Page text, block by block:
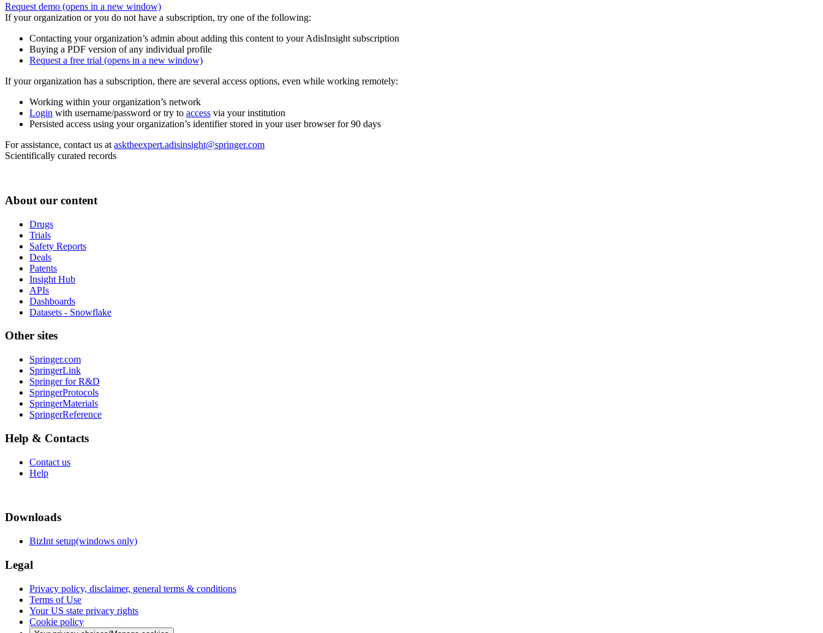
Request demo (opens in a new window)
If your organization or you do not have a subscription, try one of the following:
Contacting your organization’s admin about adding this content to your AdisInsight subscription
Buying a PDF version of any individual profile
Request a free trial (opens in a new window)
If your organization has a subscription, there are several access options, even while working remotely:
Working within your organization’s network
Login with username/password or try to access via your institution
Persisted access using your organization’s identifier stored in your user browser for 90 days
For assistance, contact us at asktheexpert.adisinsight@springer.com
Scientifically curated records
About our content
Drugs
Trials
Safety Reports
Deals
Patents
Insight Hub
APIs
Dashboards
Datasets - Snowflake
Other sites
Springer.com
SpringerLink
Springer for R&D
SpringerProtocols
SpringerMaterials
SpringerReference
Help & Contacts
Contact us
Help
Downloads
BizInt setup(windows only)
Legal
Privacy policy, disclaimer, general terms & conditions
Terms of Use
Your US state privacy rights
Cookie policy